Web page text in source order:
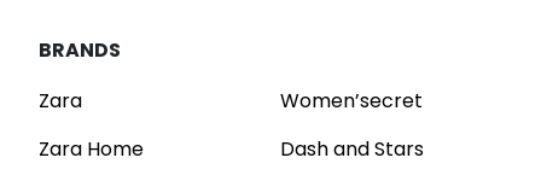
BRANDS
Zara
Zara Home
Women’secret
Dash and Stars